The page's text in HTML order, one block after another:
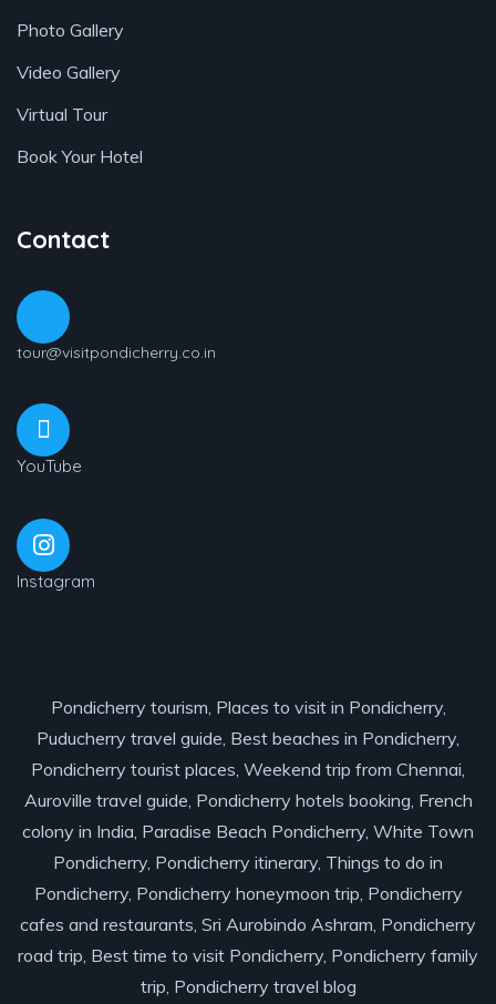
Photo Gallery
Video Gallery
Virtual Tour
Book Your Hotel
Contact
tour@visitpondicherry.co.in
YouTube
Instagram
Pondicherry tourism, Places to visit in Pondicherry,
Puducherry travel guide, Best beaches in Pondicherry,
Pondicherry tourist places, Weekend trip from Chennai,
Auroville travel guide, Pondicherry hotels booking, French
colony in India, Paradise Beach Pondicherry, White Town
Pondicherry, Pondicherry itinerary, Things to do in
Pondicherry, Pondicherry honeymoon trip, Pondicherry
cafes and restaurants, Sri Aurobindo Ashram, Pondicherry
road trip, Best time to visit Pondicherry, Pondicherry family
trip, Pondicherry travel blog